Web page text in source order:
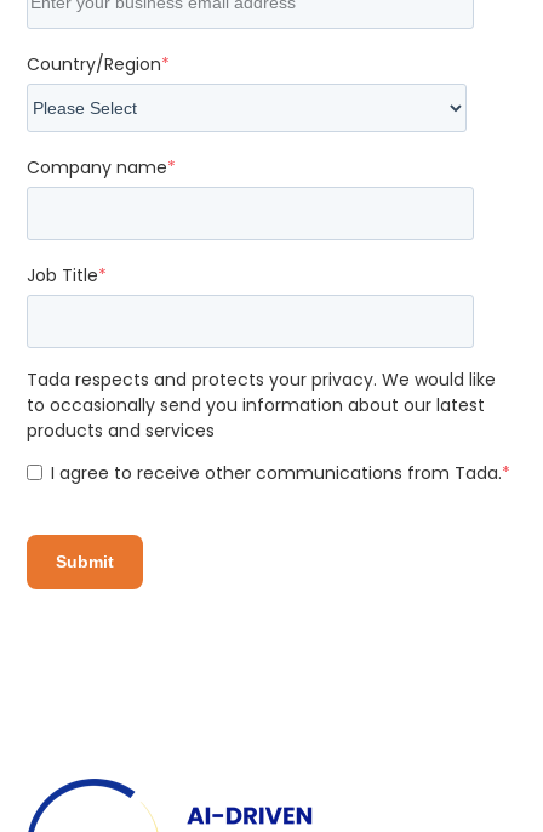
Country/Region*
Company name*
Job Title*
Tada respects and protects your privacy. We would like
to occasionally send you information about our latest
products and services
I agree to receive other communications from Tada.*